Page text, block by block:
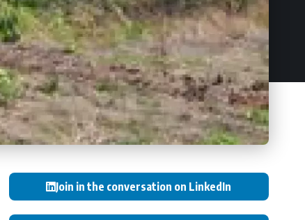
Join in the conversation on LinkedIn